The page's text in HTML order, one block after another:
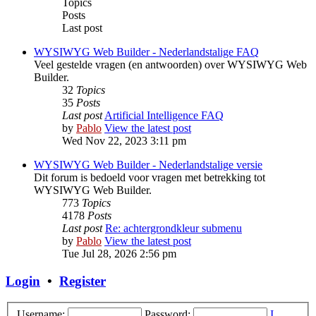
Posts
Last post
WYSIWYG Web Builder - Nederlandstalige FAQ
Veel gestelde vragen (en antwoorden) over WYSIWYG Web
Builder.
32 Topics
35 Posts
Last post Artificial Intelligence FAQ
by Pablo View the latest post
Wed Nov 22, 2023 3:11 pm
WYSIWYG Web Builder - Nederlandstalige versie
Dit forum is bedoeld voor vragen met betrekking tot
WYSIWYG Web Builder.
773 Topics
4178 Posts
Last post Re: achtergrondkleur submenu
by Pablo View the latest post
Tue Jul 28, 2026 2:56 pm
Login • Register